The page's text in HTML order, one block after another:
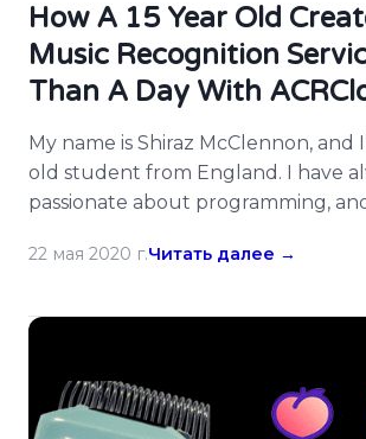
How A 15 Year Old
Music Recognition
Than A Day With
My name is Shiraz McClennon, and
old student from England. I have
passionate about programming,
4th December 2019, I had the idea
Telegram bot that would identify
22 мая 2020 г.Читать далее →